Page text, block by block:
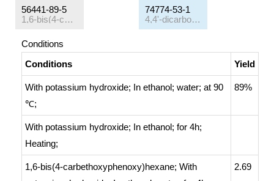
56441-89-5
1,6-bis(4-carbethoxyphenoxy)hexane
74774-53-1
4,4'-dicarboxy-1,6-diphenoxyhexane
Conditions
Conditions
Yield
With potassium hydroxide; In ethanol; water; at 90
℃;
89%
With potassium hydroxide; In ethanol; for 4h;
Heating;
1,6-bis(4-carbethoxyphenoxy)hexane; With
2.69